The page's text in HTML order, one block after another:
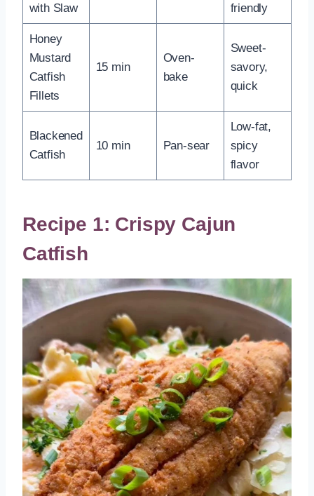
with Slaw
friendly
Honey
Mustard
Catfish
Fillets
15 min
Oven-
bake
Sweet-
savory,
quick
Blackened
Catfish
10 min Pan-sear
Low-fat,
spicy
flavor
Recipe 1: Crispy Cajun
Catfish